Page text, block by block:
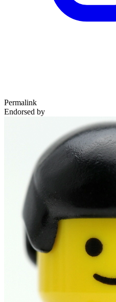
Permalink
Endorsed by